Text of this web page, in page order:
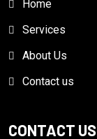
Home
Services
About Us
Contact us
CONTACT US